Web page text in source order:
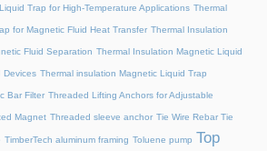
Trap for High-Temperature Applications Thermal
for Magnetic Fluid Heat Transfer Thermal Insulation
Fluid Separation Thermal Insulation Magnetic Liquid
Devices Thermal insulation Magnetic Liquid Trap
Bar Filter Threaded Lifting Anchors for Adjustable
Magnet Threaded sleeve anchor Tie Wire Rebar Tie
TimberTech aluminum framing Toluene pump Top